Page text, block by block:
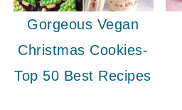
Gorgeous Vegan
Christmas Cookies-
Top 50 Best Recipes